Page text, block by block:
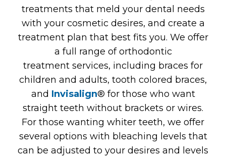
treatments that meld your dental needs
with your cosmetic desires, and create a
treatment plan that best fits you. We offer
a full range of orthodontic
treatment services, including braces for
children and adults, tooth colored braces,
and Invisalign® for those who want
straight teeth without brackets or wires.
For those wanting whiter teeth, we offer
several options with bleaching levels that
can be adjusted to your desires and levels